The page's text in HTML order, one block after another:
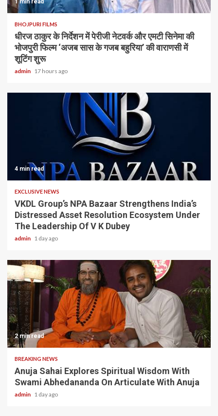
BHOJPURI FILMS
धीरज ठाकुर के निर्देशन में पेरीजी नेटवर्क और एमटी सिनेमा की
भोजपुरी फिल्म ‘अजब सास के गजब बहुरिया’ की वाराणसी में
शूटिंग शुरू
admin 17 hours ago
4 min read
EXCLUSIVE NEWS
VKDL Group’s NPA Bazaar Strengthens India’s
Distressed Asset Resolution Ecosystem Under
The Leadership Of V K Dubey
admin 1 day ago
2 min read
BREAKING NEWS
Anuja Sahai Explores Spiritual Wisdom With
Swami Abhedananda On Articulate With Anuja
admin 1 day ago